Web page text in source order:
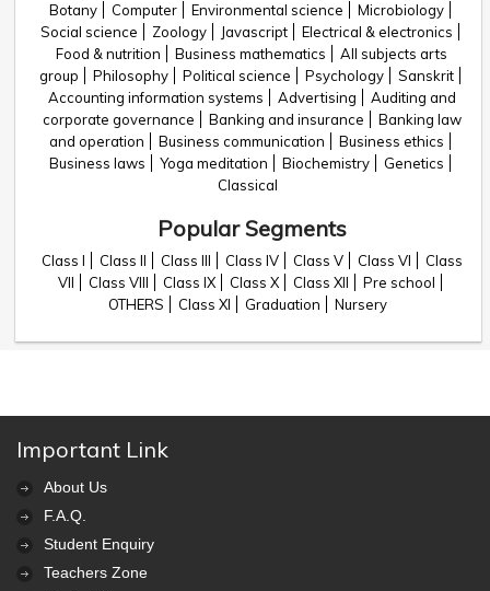
Botany
Computer Environmental science
Microbiology
Social science
Zoology Javascript
Electrical & electronics
Food & nutrition
Business mathematics
All subjects arts
group
Philosophy Political science Psychology
Sanskrit
Accounting information systems
Advertising
Auditing and
corporate governance
Banking and insurance
Banking law
and operation
Business communication
Business ethics
Business laws
Yoga meditation Biochemistry
Genetics
Classical
Popular Segments
Class I Class II Class III Class IV Class V Class VI
Class
VII
Class VIII Class IX Class X Class XII
Pre school
OTHERS
Class XI Graduation Nursery
Important Link
About Us
F.A.Q.
Student Enquiry
Teachers Zone